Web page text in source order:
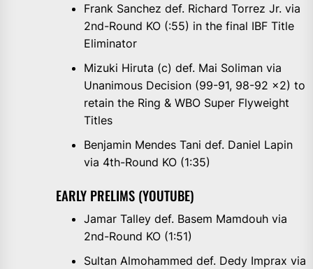
Frank Sanchez def. Richard Torrez Jr. via
2nd-Round KO (:55) in the final IBF Title
Eliminator
Mizuki Hiruta (c) def. Mai Soliman via
Unanimous Decision (99-91, 98-92 x2) to
retain the Ring & WBO Super Flyweight
Titles
Benjamin Mendes Tani def. Daniel Lapin
via 4th-Round KO (1:35)
EARLY PRELIMS (YOUTUBE)
Jamar Talley def. Basem Mamdouh via
2nd-Round KO (1:51)
Sultan Almohammed def. Dedy Imprax via